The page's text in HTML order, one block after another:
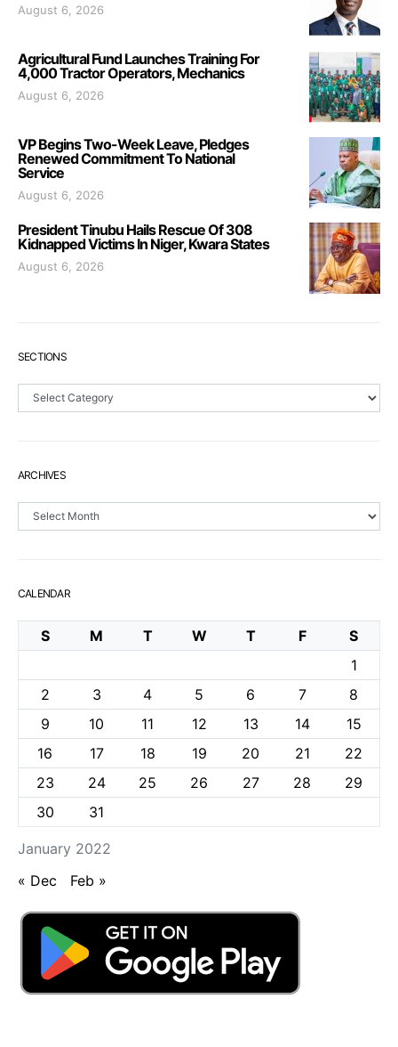
August 6, 2026
Agricultural Fund Launches Training For
4,000 Tractor Operators, Mechanics
August 6, 2026
VP Begins Two-Week Leave, Pledges
Renewed Commitment To National
Service
August 6, 2026
President Tinubu Hails Rescue Of 308
Kidnapped Victims In Niger, Kwara States
August 6, 2026
SECTIONS
Sections
ARCHIVES
Archives
CALENDAR
January 2022
S M T W T F
S
1
2
3 4 5 6 7
8
9
10 11 12 13 14
15
16
17 18 19 20 21
22
23
24 25 26 27 28
29
30
31
« Dec Feb »